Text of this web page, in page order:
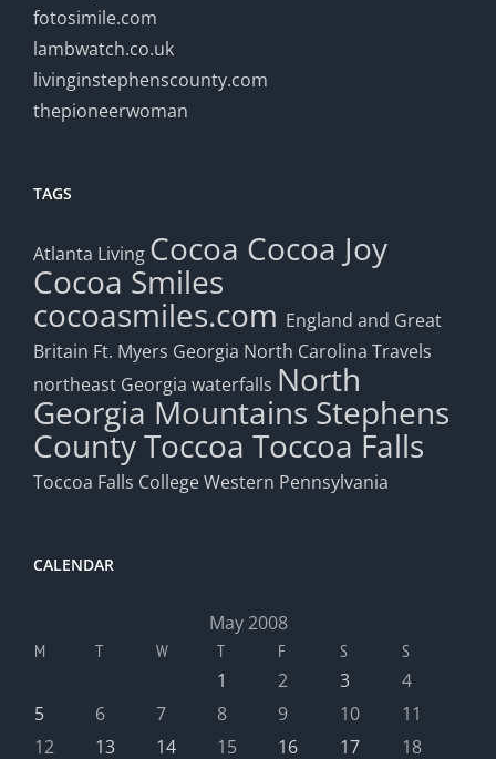
fotosimile.com
lambwatch.co.uk
livinginstephenscounty.com
thepioneerwoman
TAGS
Atlanta Living Cocoa Cocoa Joy
Cocoa Smiles
cocoasmiles.com England and Great
Britain Ft. Myers Georgia North Carolina Travels
northeast Georgia waterfalls North
Georgia Mountains Stephens
CountyToccoa Toccoa Falls
Toccoa Falls CollegeWestern Pennsylvania
CALENDAR
May 2008
M T W T F S S
1 2 3
4
5
6 7 8 9 10
11
12
13 14 15 16 17 18